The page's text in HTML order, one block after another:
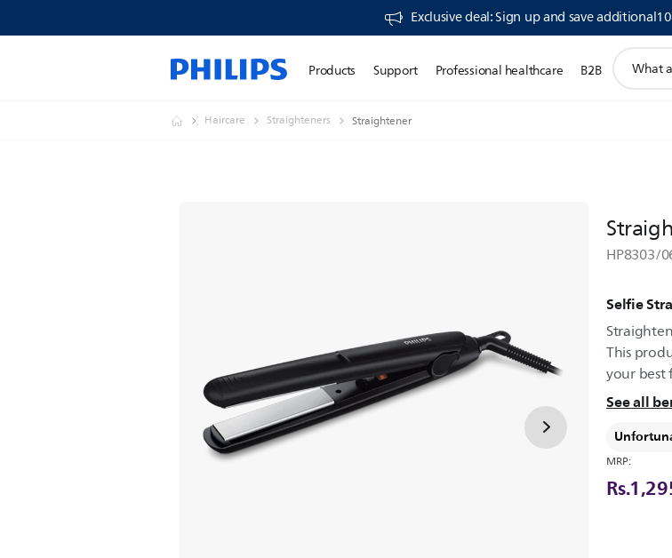
Exclusive deal: Sign up and save
Products Support Professional healthcare B2B
search
Haircare Straighteners Straightener
HP8303/
Selfie
This
your best
See all
MRP: